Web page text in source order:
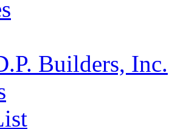
Builders, Inc.